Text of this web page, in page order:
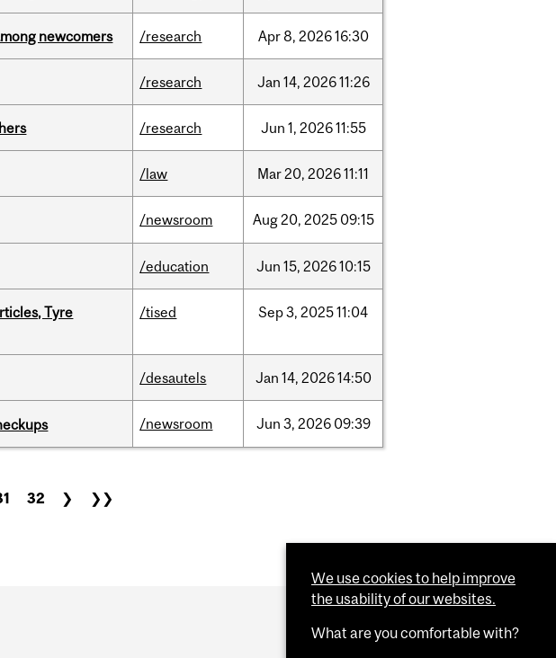
newcomers /research Apr8, 202616:30
/research Jan 14, 202611:26
/research Jun 1, 202611:55
/law Mar20, 202611:11
/newsroom Aug20, 2025 09:15
/education Jun 15, 202610:15
Tyre
/tised Sep3, 202511:04
/desautels Jan 14, 202614:50
/newsroom Jun 3, 2026 09:39
32 ❯ ❯❯
We use cookies to help improve
the usability of our websites.
What are you comfortable with?